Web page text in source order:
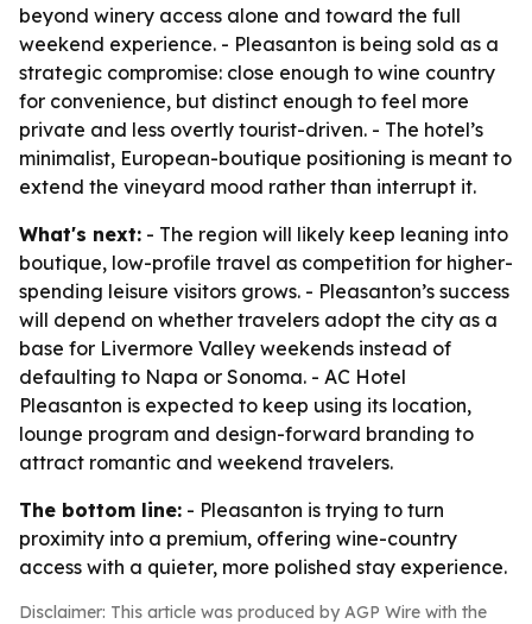
beyond winery access alone and toward the full
weekend experience. - Pleasanton is being sold as a
strategic compromise: close enough to wine country
for convenience, but distinct enough to feel more
private and less overtly tourist-driven. - The hotel’s
minimalist, European-boutique positioning is meant to
extend the vineyard mood rather than interrupt it.
What's next: - The region will likely keep leaning into
boutique, low-profile travel as competition for higher-
spending leisure visitors grows. - Pleasanton’s success
will depend on whether travelers adopt the city as a
base for Livermore Valley weekends instead of
defaulting to Napa or Sonoma. - AC Hotel
Pleasanton is expected to keep using its location,
lounge program and design-forward branding to
attract romantic and weekend travelers.
The bottom line: - Pleasanton is trying to turn
proximity into a premium, offering wine-country
access with a quieter, more polished stay experience.
Disclaimer: This article was produced by AGP Wire with the